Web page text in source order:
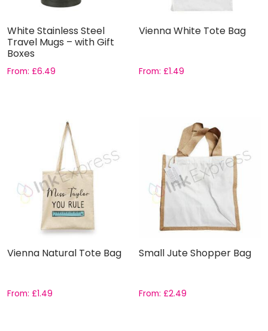
White Stainless Steel
Travel Mugs – with Gift
Boxes
From: £6.49
Vienna White Tote Bag
From:£1.49
Vienna Natural Tote Bag
From: £1.49
Small Jute Shopper Bag
From:£2.49